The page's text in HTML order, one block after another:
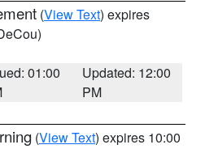
(View Text) expires
01:00
Updated: 12:00
PM
(View Text) expires 10:00